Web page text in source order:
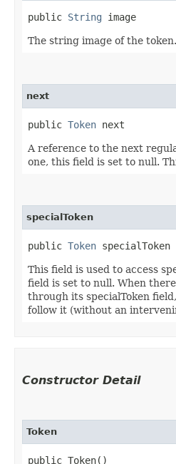
public String image
The string image of the token.
next
public Token next
A reference to the next
one, this field is set to null.
specialToken
public Token specialToken
This field is used to access
field is set to null. When
through its specialToken
follow it (without an
Constructor Detail
Token
public Token()